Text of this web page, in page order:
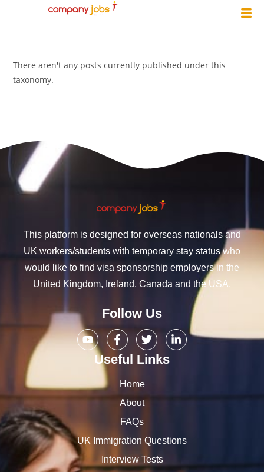
There aren't any posts currently published under this
taxonomy.
This platform is designed for overseas nationals and
UK workers/students with temporary stay status who
would like to find visa sponsorship employers in the
United Kingdom, Ireland, Canada and the USA.
Follow Us
Useful Links
Home
About
FAQs
UK Immigration Questions
Interview Tests